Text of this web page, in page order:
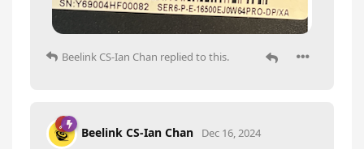
Beelink CS-Ian Chan replied to this.
Beelink CS-Ian Chan Dec 16, 2024